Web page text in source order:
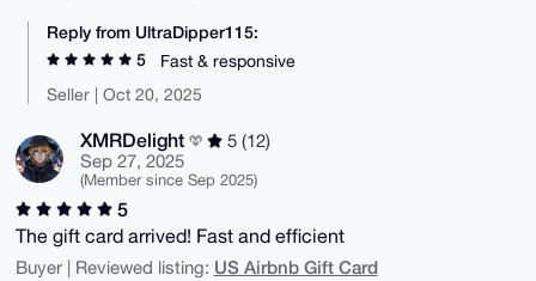
Reply from UltraDipper115:
5
Fast & responsive
Seller | Oct 20, 2025
XMRDelight
5 (12)
Sep 27, 2025
(Member since Sep 2025)
5
The gift card arrived! Fast and efficient
Buyer | Reviewed listing: US Airbnb Gift Card